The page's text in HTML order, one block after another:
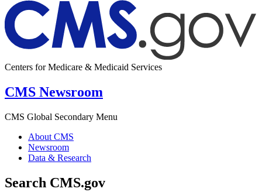
Centers for Medicare & Medicaid Services
CMS Newsroom
CMS Global Secondary Menu
About CMS
Newsroom
Data & Research
Search CMS.gov